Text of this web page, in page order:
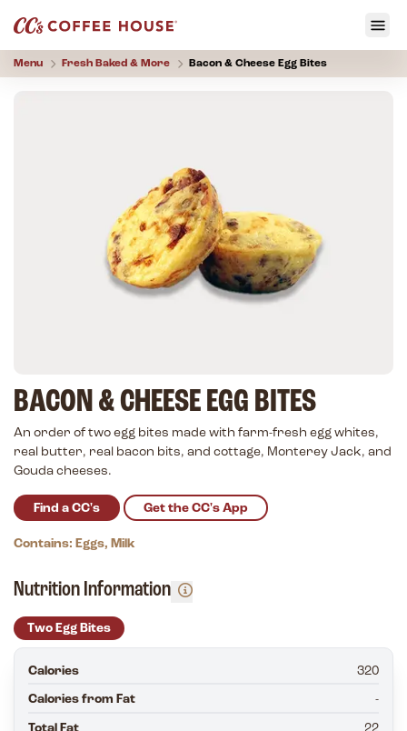
Menu Fresh Baked & More Bacon & Cheese Egg Bites
BACON & CHEESE EGG BITES
An order of two egg bites made with farm-fresh egg whites,
real butter, real bacon bits, and cottage, Monterey Jack, and
Gouda cheeses.
Find a CC's Get the CC's App
Contains: Eggs, Milk
Nutrition Information
Two Egg Bites
Calories 320
Calories from Fat -